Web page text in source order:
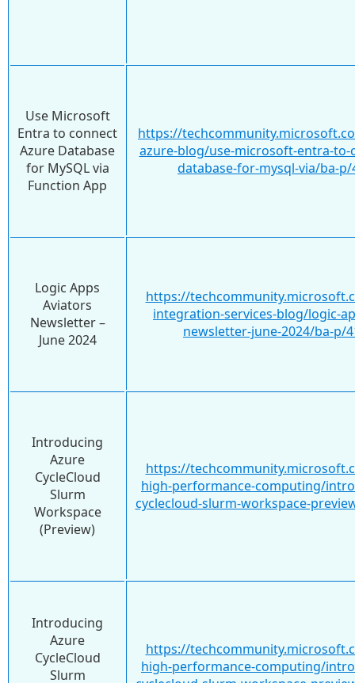
Use Microsoft
Entra to connect
Azure Database
for MySQL via
Function App
https://
azure-blog/use-microsoft-entra-to-
database-for-mysql-via/ba-p/
Logic Apps
Aviators
Newsletter –
June 2024
https://
integration-services-blog/logic-
newsletter-june-2024/ba-p/
Introducing
Azure
CycleCloud
Slurm
Workspace
(Preview)
https://
high-performance-computing/
cyclecloud-slurm-workspace-
Introducing
Azure
CycleCloud
Slurm
https://
high-performance-computing/